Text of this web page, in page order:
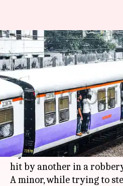
Mumbai theft
train, loses
crushed
By Gogona Saikia Feb 09, 2018
What's the story
A 23-year-old woman in
injured when she fell off
hit by another in a
A minor, while trying to